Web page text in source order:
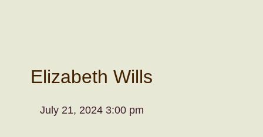
Elizabeth Wills
July 21, 2024 3:00 pm